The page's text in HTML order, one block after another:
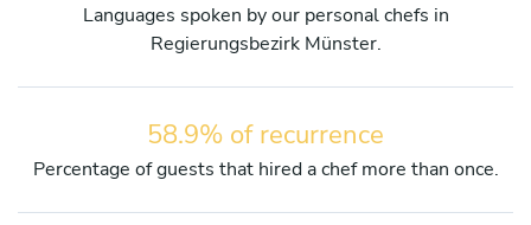
Languages spoken by our personal chefs in
Regierungsbezirk Münster.
58.9% of recurrence
Percentage of guests that hired a chef more than once.